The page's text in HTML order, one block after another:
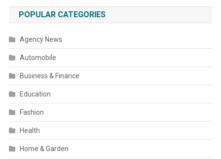
POPULAR CATEGORIES
Agency News
Automobile
Business & Finance
Education
Fashion
Health
Home & Garden